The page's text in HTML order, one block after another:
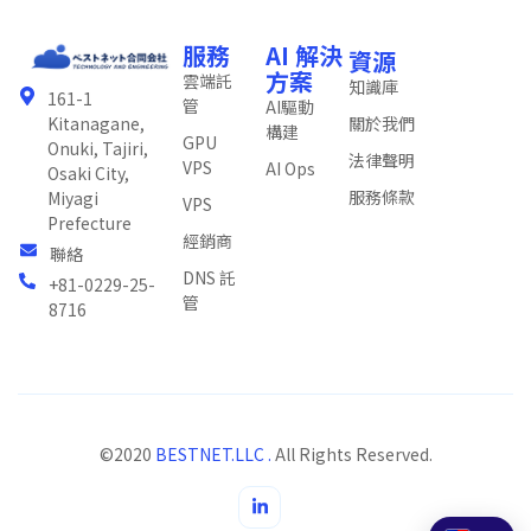
161-1
Kitanagane,
Onuki, Tajiri,
Osaki City,
Miyagi
Prefecture
聯絡
+81-0229-25-
8716
服務
雲端託
管
GPU
VPS
VPS
經銷商
DNS 託
管
AI 解決
方案
AI驅動
構建
AI Ops
資源
知識庫
關於我們
法律聲明
服務條款
©2020 BESTNET.LLC . All Rights Reserved.